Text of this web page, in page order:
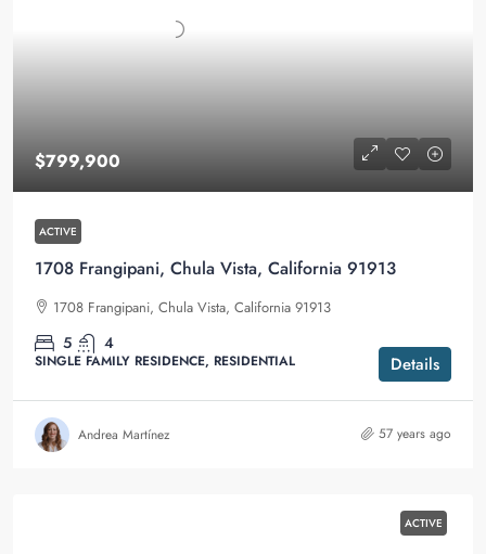
$799,900
ACTIVE
1708 Frangipani, Chula Vista, California 91913
1708 Frangipani, Chula Vista, California 91913
5 4
SINGLE FAMILY RESIDENCE, RESIDENTIAL Details
Andrea Martínez 57 years ago
ACTIVE